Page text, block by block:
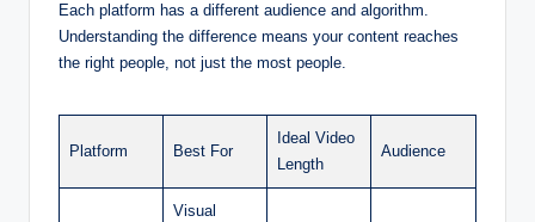
Each platform has a different audience and algorithm.
Understanding the difference means your content reaches
the right people, not just the most people.
Platform Best For
Ideal Video
Length
Audience
Visual